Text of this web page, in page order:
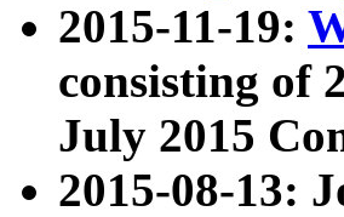
2015-11-19:
consisting of
July 2015
2015-08-13: